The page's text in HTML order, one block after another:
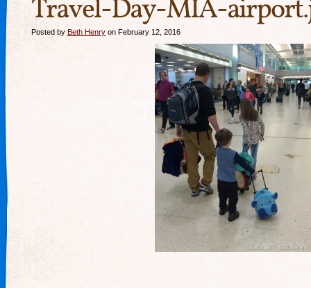
Travel-Day-MIA-
Posted by Beth Henry on February 12, 2016